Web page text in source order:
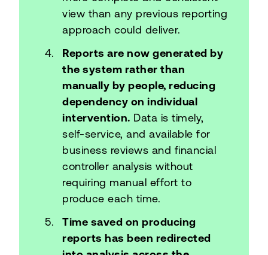
view than any previous reporting
approach could deliver.
Reports are now generated by
the system rather than
manually by people, reducing
dependency on individual
intervention. Data is timely,
self-service, and available for
business reviews and financial
controller analysis without
requiring manual effort to
produce each time.
Time saved on producing
reports has been redirected